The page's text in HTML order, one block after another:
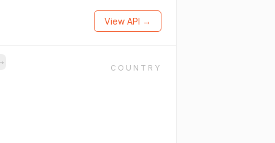
View API →
COUNTRY